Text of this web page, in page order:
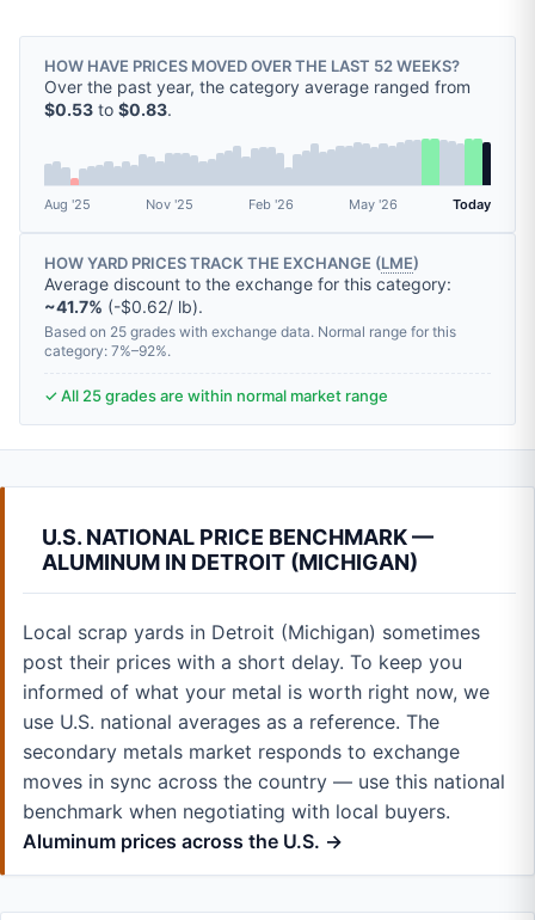
HOW HAVE PRICES MOVED OVER THE LAST 52 WEEKS?
Over the past year, the category average ranged from
$0.53 to $0.83.
Aug '25 Nov '25 Feb '26 May '26 Today
HOW YARD PRICES TRACK THE EXCHANGE (LME)
Average discount to the exchange for this category:
~41.7% (-$0.62/ lb).
Based on 25 grades with exchange data. Normal range for this
category: 7%–92%.
✓ All 25 grades are within normal market range
U.S. NATIONAL PRICE BENCHMARK —
ALUMINUM IN DETROIT (MICHIGAN)
Local scrap yards in Detroit (Michigan) sometimes
post their prices with a short delay. To keep you
informed of what your metal is worth right now, we
use U.S. national averages as a reference. The
secondary metals market responds to exchange
moves in sync across the country — use this national
benchmark when negotiating with local buyers.
Aluminum prices across the U.S. →